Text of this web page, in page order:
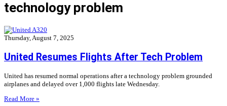
technology problem
Thursday, August 7, 2025
United Resumes Flights After Tech Problem
United has resumed normal operations after a technology problem grounded
airplanes and delayed over 1,000 flights late Wednesday.
Read More »